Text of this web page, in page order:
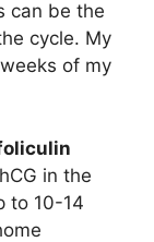
can be the
cycle. My
of my
in the
to 10-14